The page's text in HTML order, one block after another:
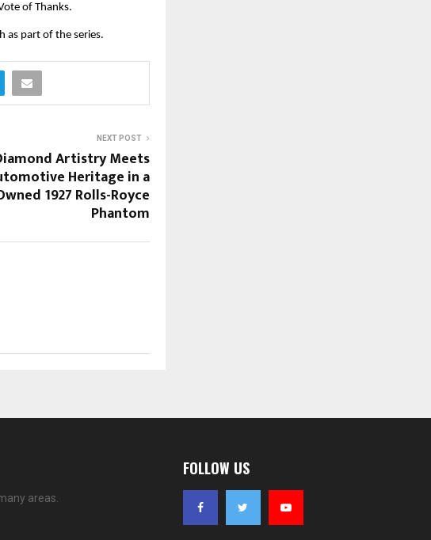
of Thanks.
as part of the series.
NEXT POST
Artistry Meets
Heritage in a
1927 Rolls-Royce
Phantom
areas.
FOLLOW US